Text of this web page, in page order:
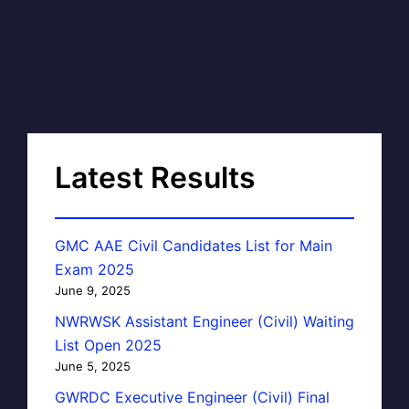
Latest Results
GMC AAE Civil Candidates List for Main
Exam 2025
June 9, 2025
NWRWSK Assistant Engineer (Civil) Waiting
List Open 2025
June 5, 2025
GWRDC Executive Engineer (Civil) Final